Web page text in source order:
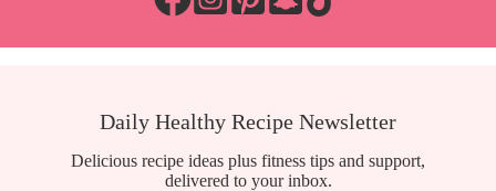
Daily Healthy Recipe Newsletter
Delicious recipe ideas plus fitness tips and support,
delivered to your inbox.